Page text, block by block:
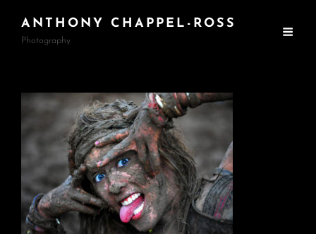
ANTHONY CHAPPEL-ROSS
Photography